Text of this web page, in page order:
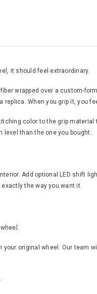
it should feel extraordinary.
wrapped over a custom-
When you grip it, you
color to the grip material
than the one you bought.
Add optional LED shift
the way you want it.
original wheel. Our team